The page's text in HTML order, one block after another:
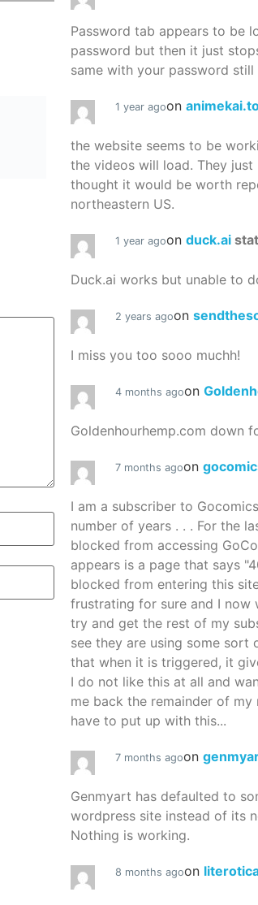
Password tab appears to be
password but then it just
same with your password still
1 year agoon
the website seems to be
the videos will load. They
thought it would be worth
northeastern US.
1 year agoon duck.ai
Duck.ai works but unable to
2 years agoon
I miss you too sooo muchh!
4 months agoon
Goldenhourhemp.com down
7 months agoon
I am a subscriber to
number of years . . . For the
blocked from accessing
appears is a page that says
blocked from entering this
frustrating for sure and I now
try and get the rest of my
see they are using some sort
that when it is triggered, it
I do not like this at all and
me back the remainder of my
have to put up with this...
7 months agoon
Genmyart has defaulted to
wordpress site instead of its
Nothing is working.
8 months agoon